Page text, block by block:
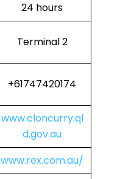
24 hours
Terminal 2
+61747420174
www.cloncurry.ql
d.gov.au
www.rex.com.au/